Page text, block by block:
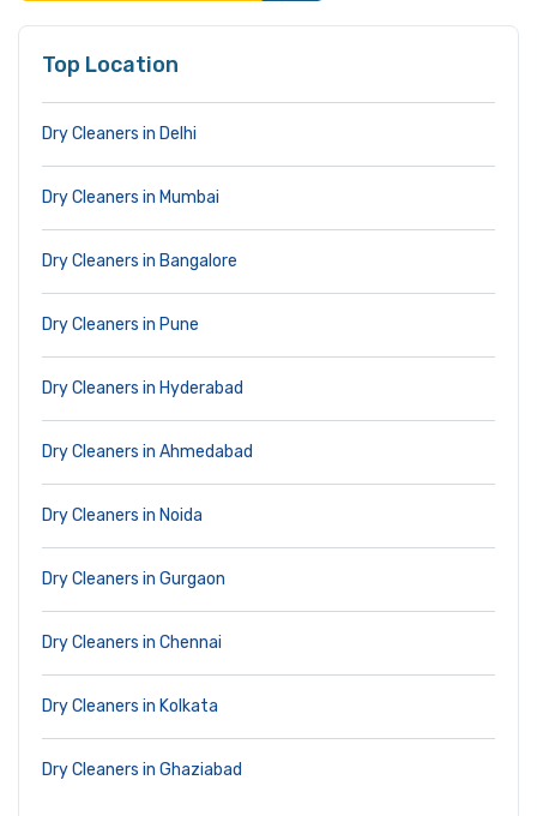
Top Location
Dry Cleaners in Delhi
Dry Cleaners in Mumbai
Dry Cleaners in Bangalore
Dry Cleaners in Pune
Dry Cleaners in Hyderabad
Dry Cleaners in Ahmedabad
Dry Cleaners in Noida
Dry Cleaners in Gurgaon
Dry Cleaners in Chennai
Dry Cleaners in Kolkata
Dry Cleaners in Ghaziabad